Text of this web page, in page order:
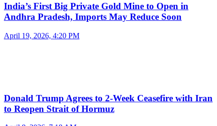
India’s First Big Private Gold Mine to Open in
Andhra Pradesh, Imports May Reduce Soon
April 19, 2026, 4:20 PM
Donald Trump Agrees to 2-Week Ceasefire with Iran
to Reopen Strait of Hormuz